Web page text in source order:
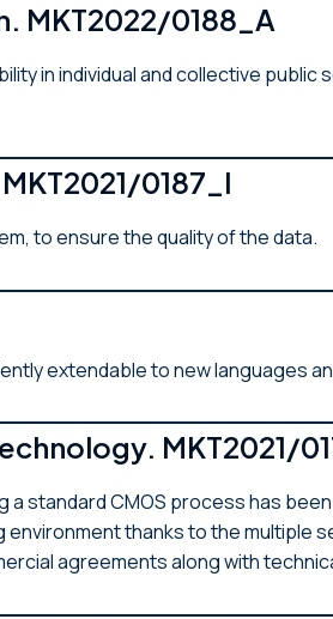
MKT2022/0188_A
in individual and collective public
0187_I
to ensure the quality of the data.
extendable to new languages
MKT2021/
standard CMOS process has
thanks to the multiple
agreements along with